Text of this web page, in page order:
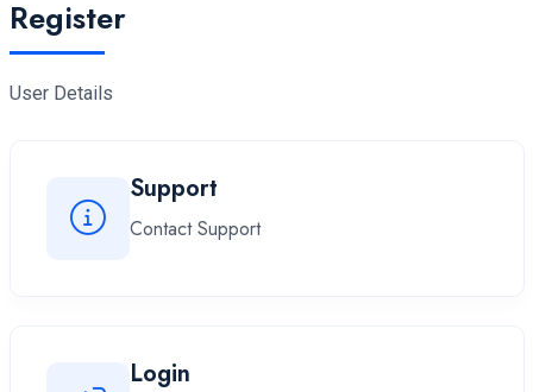
Register
User Details
Support
Contact Support
Login